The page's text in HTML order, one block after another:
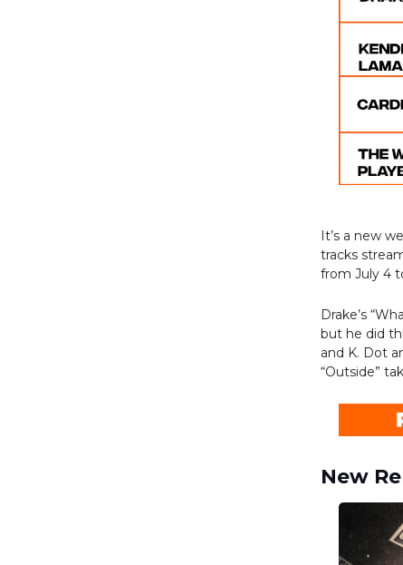
It’s a new
tracks
from July 4
Drake’s
but he did
and K. Dot
“Outside”
New